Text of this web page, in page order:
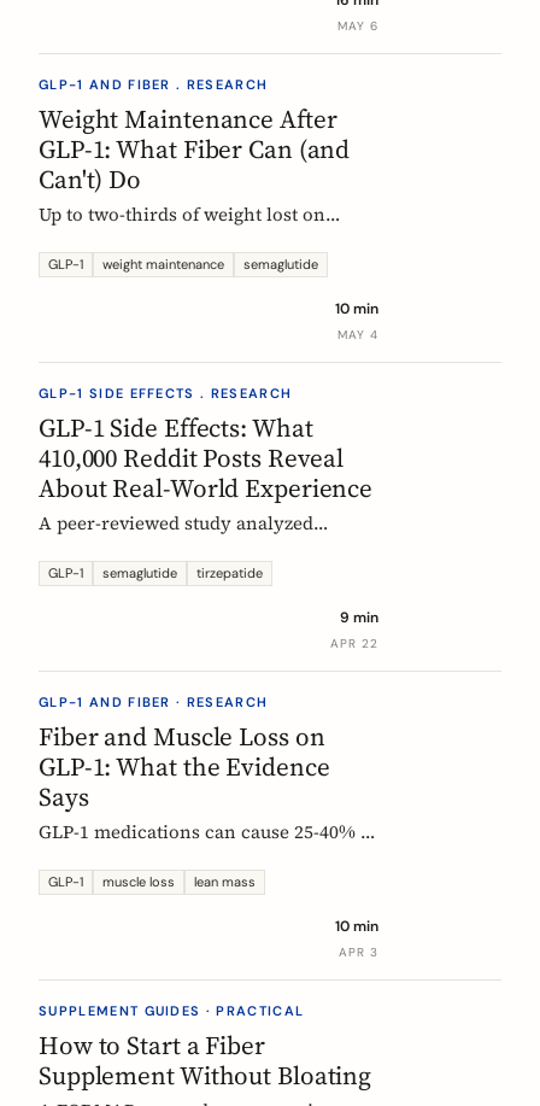
MAY 6
GLP-1 AND FIBER . RESEARCH
Weight Maintenance After
GLP-1: What Fiber Can (and
Can't) Do
Up to two-thirds of weight lost on
within a year of stopping. Here is what
how fiber supplementation fits into a
GLP-1 weight maintenance semaglutide
10 min
MAY 4
GLP-1 SIDE EFFECTS . RESEARCH
GLP-1 Side Effects: What
410,000 Reddit Posts Reveal
About Real-World Experience
A peer-reviewed study analyzed
Constipation ranked #4, fiber
GLP-1 semaglutide tirzepatide
9 min
APR 22
GLP-1 AND FIBER · RESEARCH
Fiber and Muscle Loss on
GLP-1: What the Evidence
Says
GLP-1 medications can cause 25-40% of
role is indirect but real: gut health,
matter. Here is what the studies show.
GLP-1 muscle loss lean mass
10 min
APR 3
SUPPLEMENT GUIDES · PRACTICAL
How to Start a Fiber
Supplement Without Bloating